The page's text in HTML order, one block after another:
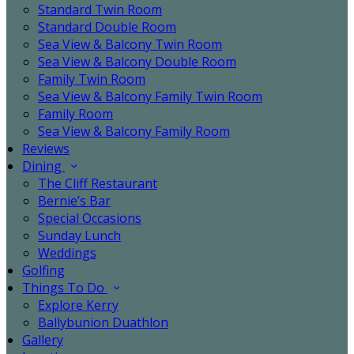
Standard Twin Room
Standard Double Room
Sea View & Balcony Twin Room
Sea View & Balcony Double Room
Family Twin Room
Sea View & Balcony Family Twin Room
Family Room
Sea View & Balcony Family Room
Reviews
Dining
The Cliff Restaurant
Bernie’s Bar
Special Occasions
Sunday Lunch
Weddings
Golfing
Things To Do
Explore Kerry
Ballybunion Duathlon
Gallery